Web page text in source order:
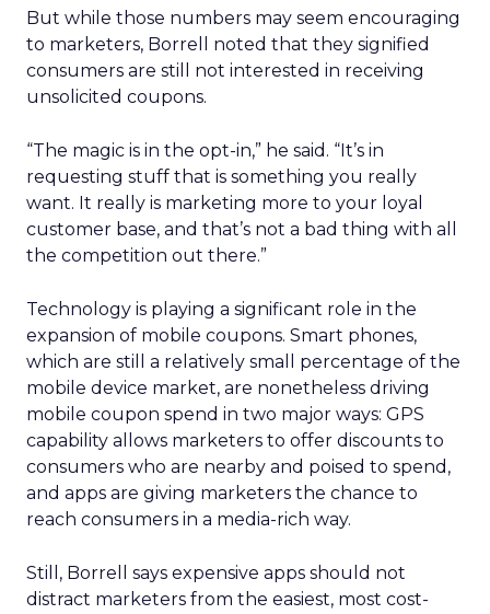
But while those numbers may seem encouraging
to marketers, Borrell noted that they signified
consumers are still not interested in receiving
unsolicited coupons.
“The magic is in the opt-in,” he said. “It’s in
requesting stuff that is something you really
want. It really is marketing more to your loyal
customer base, and that’s not a bad thing with all
the competition out there.”
Technology is playing a significant role in the
expansion of mobile coupons. Smart phones,
which are still a relatively small percentage of the
mobile device market, are nonetheless driving
mobile coupon spend in two major ways: GPS
capability allows marketers to offer discounts to
consumers who are nearby and poised to spend,
and apps are giving marketers the chance to
reach consumers in a media-rich way.
Still, Borrell says expensive apps should not
distract marketers from the easiest, most cost-